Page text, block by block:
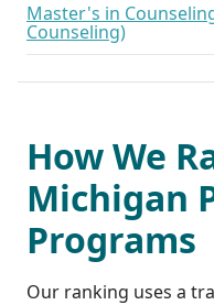
Master's in
Counseling)
How We
Michigan
Programs
Our ranking uses a